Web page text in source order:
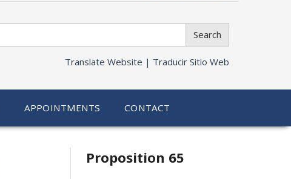
Search
Translate Website | Traducir Sitio Web
APPOINTMENTS CONTACT
Related
Proposition 65